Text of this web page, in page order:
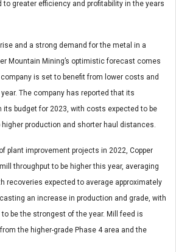
to greater efficiency and profitability in the years
and a strong demand for the metal in a
Mountain Mining’s optimistic forecast comes
is set to benefit from lower costs and
The company has reported that its
its budget for 2023, with costs expected to be
production and shorter haul distances.
plant improvement projects in 2022, Copper
throughput to be higher this year, averaging
recoveries expected to average approximately
an increase in production and grade, with
be the strongest of the year. Mill feed is
the higher-grade Phase 4 area and the